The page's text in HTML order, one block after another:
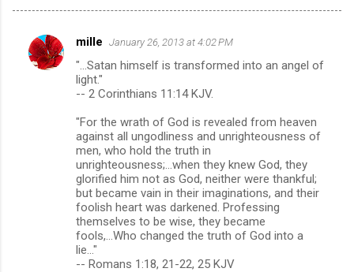
C
o
mille January 26, 2013 at 4:02 PM
"...Satan himself is transformed into an angel of
light."
-- 2 Corinthians 11:14 KJV.
"For the wrath of God is revealed from heaven
against all ungodliness and unrighteousness of
men, who hold the truth in
unrighteousness;...when they knew God, they
glorified him not as God, neither were thankful;
but became vain in their imaginations, and their
foolish heart was darkened. Professing
themselves to be wise, they became
fools,...Who changed the truth of God into a
lie..."
-- Romans 1:18, 21-22, 25 KJV